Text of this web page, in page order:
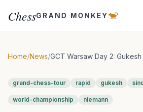
ChessGRAND MONKEY🐒
Home/News/
grand-chess-tour rapid gukesh
world-championship niemann